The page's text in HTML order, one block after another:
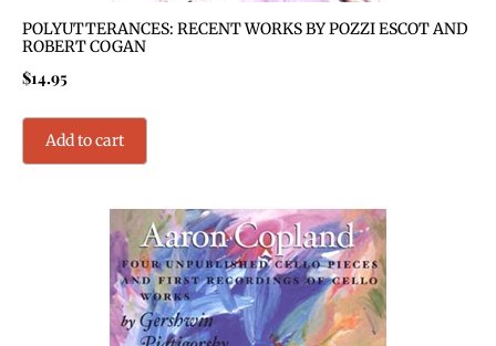
POLYUTTERANCES: RECENT WORKS BY POZZI ESCOT AND
ROBERT COGAN
$14.95
Add to cart